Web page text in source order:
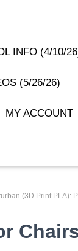
INFO (4/10/
(5/26/26)
MY ACCOUNT
(3D Print PLA):